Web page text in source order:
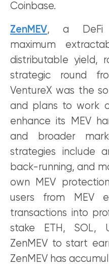
Coinbase.
ZenMEV, a DeFi
maximum
distributable yield,
strategic round
VentureX was the
and plans to work
enhance its MEV
and broader
strategies include
back-running, and
own MEV
users from MEV
transactions into
stake ETH, SOL,
ZenMEV to start
ZenMEV has